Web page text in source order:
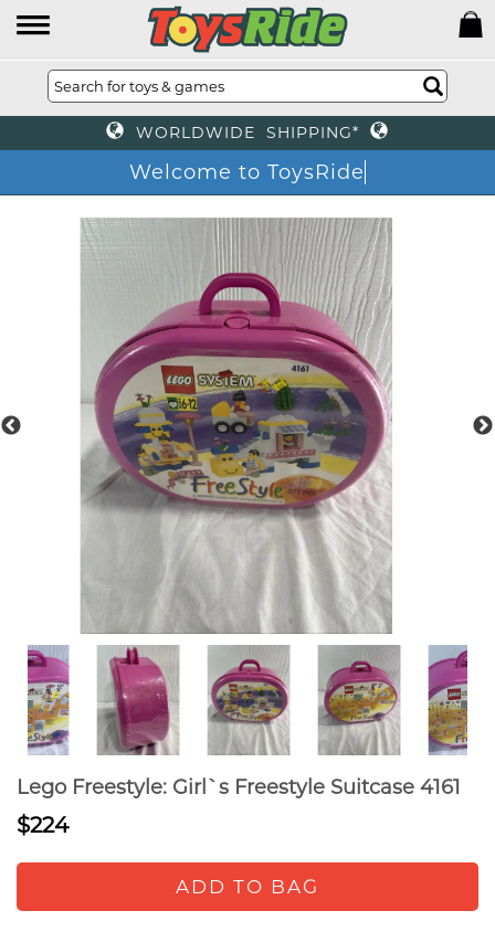
WORLDWIDE SHIPPING*
Welcome to ToysRide
Lego Freestyle: Girl`s Freestyle Suitcase 4161
$224
ADD TO BAG